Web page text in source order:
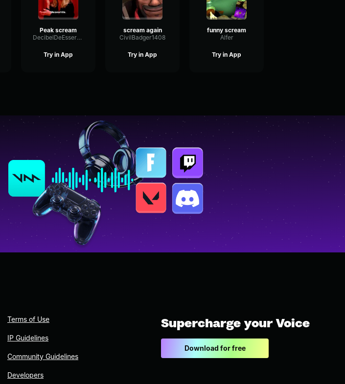
Peak scream
DecibelDeEsserLimiter80906
Try in App
scream again
CivilBadger1408
Try in App
funny scream
Alfer
Try in App
Terms of Use
IP Guidelines
Community Guidelines
Developers
Supercharge your Voice
Download for free